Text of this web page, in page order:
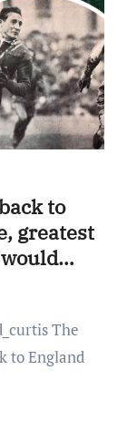
to
greatest
in any
to England